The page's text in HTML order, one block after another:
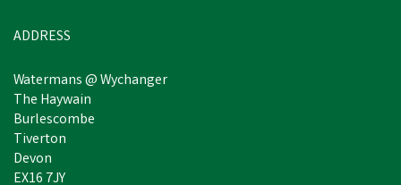
ADDRESS
Watermans @ Wychanger
The Haywain
Burlescombe
Tiverton
Devon
EX16 7JY